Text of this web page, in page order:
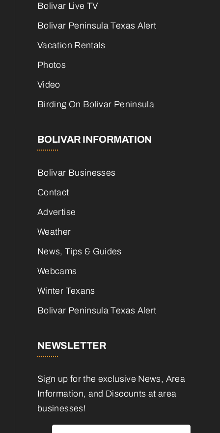
Bolivar Live TV
Bolivar Peninsula Texas Alert
Vacation Rentals
Photos
Video
Birding On Bolivar Peninsula
BOLIVAR INFORMATION
Bolivar Businesses
Contact
Advertise
Weather
News, Tips & Guides
Webcams
Winter Texans
Bolivar Peninsula Texas Alert
NEWSLETTER
Sign up for the exclusive News, Area
Information, and Discounts at area
businesses!